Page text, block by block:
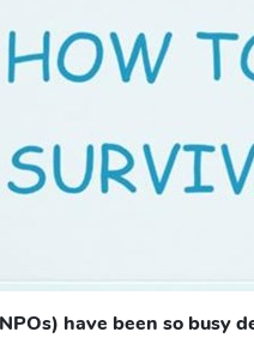
have been so busy